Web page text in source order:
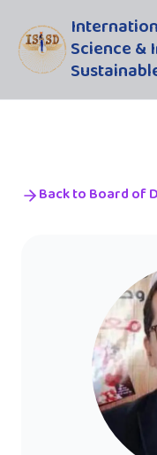
Science &
Back to Board of